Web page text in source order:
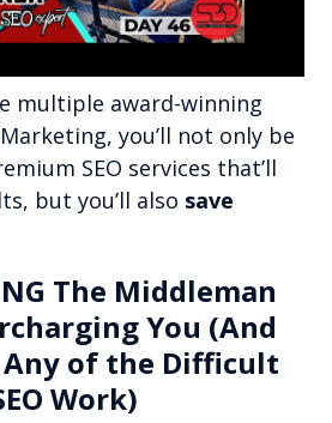
multiple award-winning
you’ll not only be
SEO services that’ll
but you’ll also save
The Middleman
You (And
of the Difficult
Work)